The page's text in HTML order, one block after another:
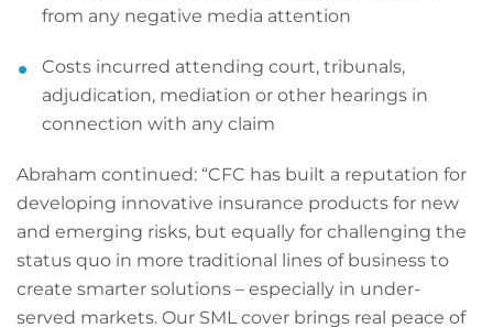
from any negative media attention
Costs incurred attending court, tribunals,
adjudication, mediation or other hearings in
connection with any claim
Abraham continued: “CFC has built a reputation for
developing innovative insurance products for new
and emerging risks, but equally for challenging the
status quo in more traditional lines of business to
create smarter solutions – especially in under-
served markets. Our SML cover brings real peace of